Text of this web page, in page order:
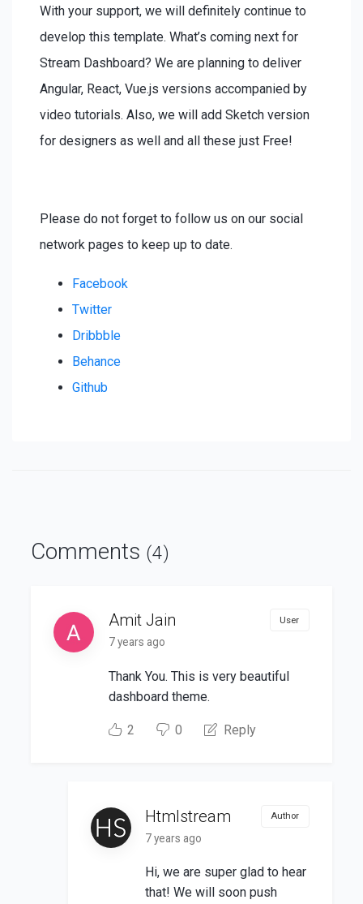
With your support, we will definitely continue to
develop this template. What’s coming next for
Stream Dashboard? We are planning to deliver
Angular, React, Vue.js versions accompanied by
video tutorials. Also, we will add Sketch version
for designers as well and all these just Free!
Please do not forget to follow us on our social
network pages to keep up to date.
Facebook
Twitter
Dribbble
Behance
Github
Comments (4)
Amit Jain User
7 years ago
Thank You. This is very beautiful
dashboard theme.
2 0 Reply
Htmlstream Author
7 years ago
Hi, we are super glad to hear
that! We will soon push